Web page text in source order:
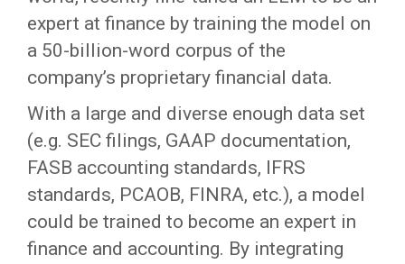
expert at finance by training the model on
a 50-billion-word corpus of the
company’s proprietary financial data.
With a large and diverse enough data set
(e.g. SEC filings, GAAP documentation,
FASB accounting standards, IFRS
standards, PCAOB, FINRA, etc.), a model
could be trained to become an expert in
finance and accounting. By integrating